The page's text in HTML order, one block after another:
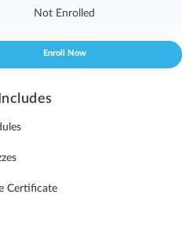
Not Enrolled
Enroll Now
Certificate